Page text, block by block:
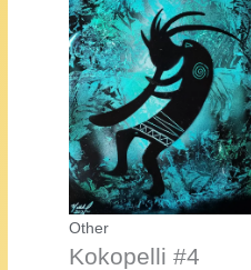
Other
Kokopelli #4